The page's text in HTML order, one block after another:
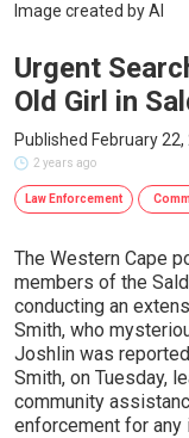
Image created by AI
Urgent
Old Girl in
Published February 22,
2 years ago
Law Enforcement
The Western Cape
members of the
conducting an
Smith, who
Joshlin was
Smith, on Tuesday,
community
enforcement for any